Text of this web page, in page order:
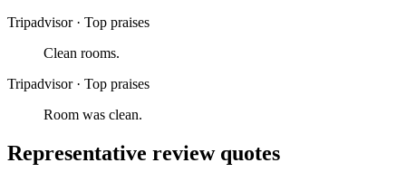
Tripadvisor · Top praises
Clean rooms.
Tripadvisor · Top praises
Room was clean.
Representative review quotes